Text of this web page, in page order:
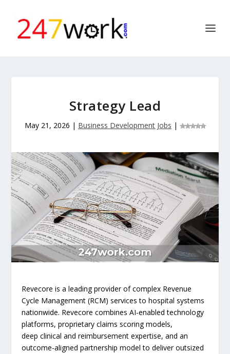
Strategy Lead
May 21, 2026 | Business Development Jobs |
Revecore is a leading provider of complex Revenue
Cycle Management (RCM) services to hospital systems
nationwide. Revecore combines AI-enabled technology
platforms, proprietary claims scoring models,
deep clinical and reimbursement expertise, and an
outcome-aligned partnership model to deliver outsized